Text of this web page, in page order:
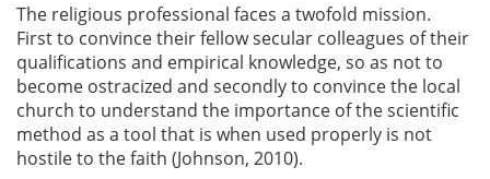
The religious professional faces a twofold mission.
First to convince their fellow secular colleagues of their
qualifications and empirical knowledge, so as not to
become ostracized and secondly to convince the local
church to understand the importance of the scientific
method as a tool that is when used properly is not
hostile to the faith (Johnson, 2010).